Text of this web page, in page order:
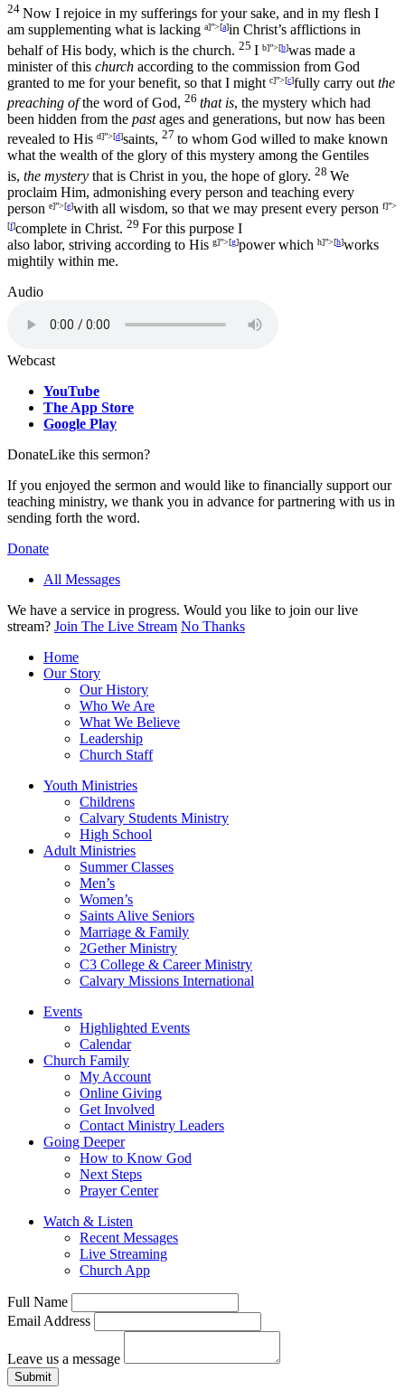
24 Now I rejoice in my sufferings for your sake, and in my flesh I
am supplementing what is lacking a]”>[a]in Christ’s afflictions in
behalf of His body, which is the church. 25 I b]”>[b]was made a
minister of this church according to the commission from God
granted to me for your benefit, so that I might c]”>[c]fully carry out the
preaching ofthe word of God, 26 that is, the mystery which had
been hidden from the pastages and generations, but now has been
revealed to His d]”>[d]saints, 27 to whom God willed to make known
what the wealth of the glory of this mystery among the Gentiles
is, the mystery that is Christ in you, the hope of glory. 28 We
proclaim Him, admonishing every person and teaching every
person e]”>[e]with all wisdom, so that we may present every person f]”>
[f]complete in Christ. 29 For this purpose I
also labor, striving according to His g]”>[g]power which h]”>[h]works
mightily within me.
Audio
Webcast
YouTube
The App Store
Google Play
DonateLike this sermon?
If you enjoyed the sermon and would like to financially support our
teaching ministry, we thank you in advance for partnering with us in
sending forth the word.
Donate
All Messages
We have a service in progress. Would you like to join our live
stream? Join The Live Stream No Thanks
Home
Our Story
Our History
Who We Are
What We Believe
Leadership
Church Staff
Youth Ministries
Childrens
Calvary Students Ministry
High School
Adult Ministries
Summer Classes
Men’s
Women’s
Saints Alive Seniors
Marriage & Family
2Gether Ministry
C3 College & Career Ministry
Calvary Missions International
Events
Highlighted Events
Calendar
Church Family
My Account
Online Giving
Get Involved
Contact Ministry Leaders
Going Deeper
How to Know God
Next Steps
Prayer Center
Watch & Listen
Recent Messages
Live Streaming
Church App
Full Name
Email Address
Leave us a message
Submit